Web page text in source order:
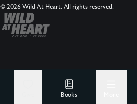
Books
© 2026 Wild At Heart. All rights reserved.